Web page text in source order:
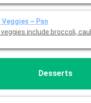
~ Pan
include broccoli,
Desserts